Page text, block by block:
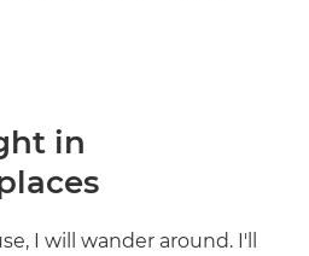
in
I will wander around. I'll